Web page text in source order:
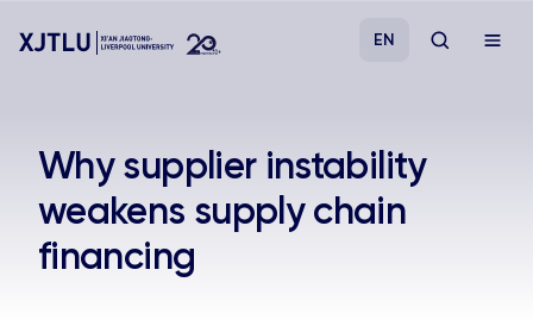
Admissions
Research
EN
Why supplier instability
weakens supply chain
financing